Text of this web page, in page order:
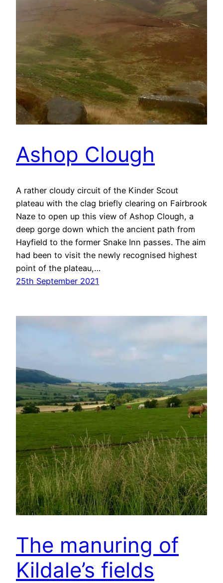
Ashop Clough
A rather cloudy circuit of the Kinder Scout
plateau with the clag briefly clearing on Fairbrook
Naze to open up this view of Ashop Clough, a
deep gorge down which the ancient path from
Hayfield to the former Snake Inn passes. The aim
had been to visit the newly recognised highest
point of the plateau,…
25th September 2021
The manuring of
Kildale’s fields